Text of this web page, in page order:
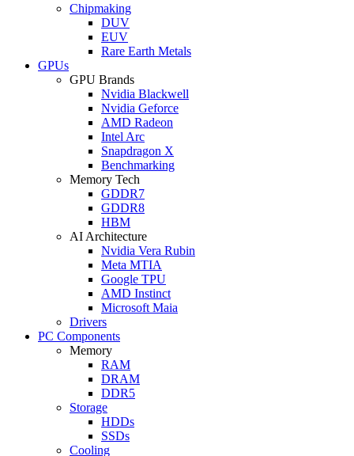
Chipmaking
DUV
EUV
Rare Earth Metals
GPUs
GPU Brands
Nvidia Blackwell
Nvidia Geforce
AMD Radeon
Intel Arc
Snapdragon X
Benchmarking
Memory Tech
GDDR7
GDDR8
HBM
AI Architecture
Nvidia Vera Rubin
Meta MTIA
Google TPU
AMD Instinct
Microsoft Maia
Drivers
PC Components
Memory
RAM
DRAM
DDR5
Storage
HDDs
SSDs
Cooling